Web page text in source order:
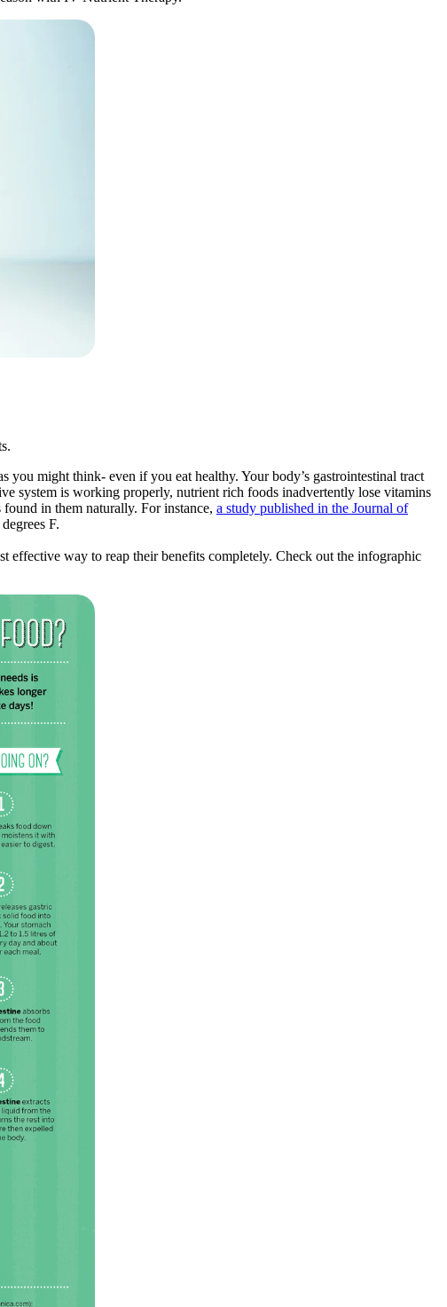
might think- even if you eat healthy. Your body’s gastrointestinal tract
system is working properly, nutrient rich foods inadvertently lose vitamins
in them naturally. For instance, a study published in the Journal of
F.
effective way to reap their benefits completely. Check out the infographic